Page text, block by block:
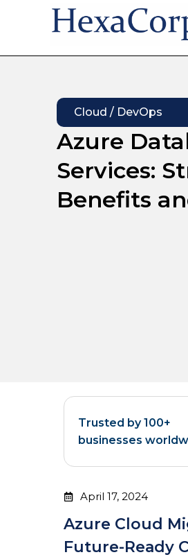
Cloud / DevOps
Azure
Services:
Benefits
Trusted by 100+
businesses
April 17, 2024
Azure Cloud
Future-Ready